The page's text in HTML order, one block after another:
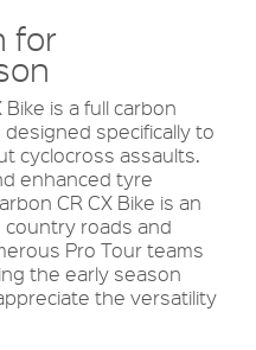
for
is a full carbon
specifically to
cyclocross assaults.
enhanced tyre
CR CX Bike is an
roads and
Pro Tour teams
the early season
the versatility